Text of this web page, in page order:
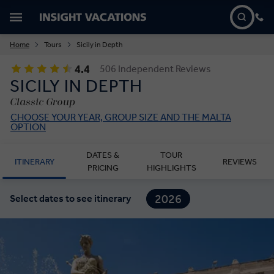
Home Tours Sicily in Depth
4.4 506 Independent Reviews
SICILY IN DEPTH
Classic Group
CHOOSE YOUR YEAR, GROUP SIZE AND THE MALTA
OPTION
ITINERARY
DATES &
PRICING
TOUR
HIGHLIGHTS
REVIEWS
Select dates to see itinerary
2026
2027